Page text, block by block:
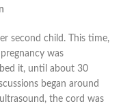
second child. This time,
was
it, until about 30
began around
the cord was